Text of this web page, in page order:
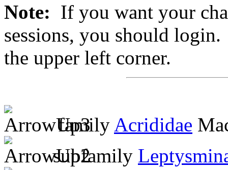
Note: If you want your
sessions, you should
the upper left corner.
family Acrididae
subfamily